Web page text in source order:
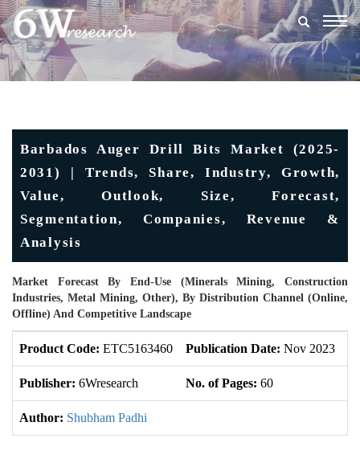
Barbados Auger Drill Bits Market (2025-
2031) | Trends, Share, Industry, Growth,
Value, Outlook, Size, Forecast,
Segmentation, Companies, Revenue &
Analysis
Market Forecast By End-Use (Minerals Mining, Construction
Industries, Metal Mining, Other), By Distribution Channel (Online,
Offline) And Competitive Landscape
Product Code: ETC5163460 Publication Date: Nov 2023
Publisher: 6Wresearch No. of Pages: 60
Author: Shubham Padhi